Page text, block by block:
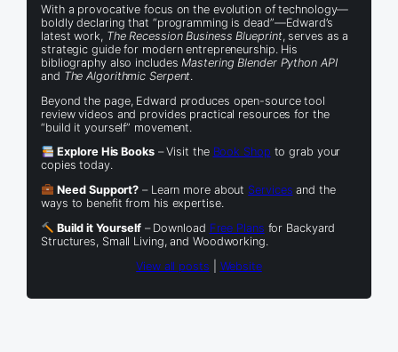
With a provocative focus on the evolution of technology—
boldly declaring that “programming is dead”—Edward’s
latest work, The Recession Business Blueprint, serves as a
strategic guide for modern entrepreneurship. His
bibliography also includesMastering Blender Python API
and The Algorithmic Serpent.
Beyond the page, Edward produces open-source tool
review videos and provides practical resources for the
“build it yourself” movement.
Explore His Books– Visit the Book Shop to grab your
copies today.
Need Support? – Learn more about Services and the
ways to benefit from his expertise.
Build it Yourself– Download Free Plans for Backyard
Structures, Small Living, and Woodworking.
View all posts
Website